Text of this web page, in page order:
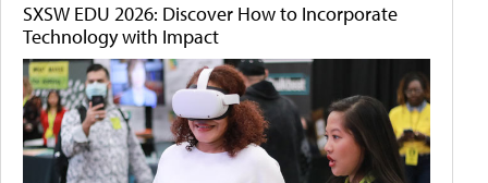
SXSW EDU 2026: Discover How to Incorporate
Technology with Impact